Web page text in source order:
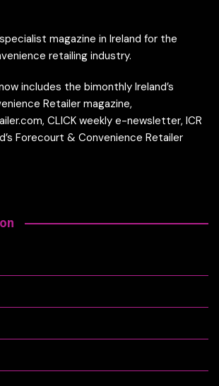
magazine in Ireland for the
retailing industry.
includes the bimonthly Ireland’s
Retailer magazine,
CLICK weekly e-newsletter, ICR
Forecourt & Convenience Retailer